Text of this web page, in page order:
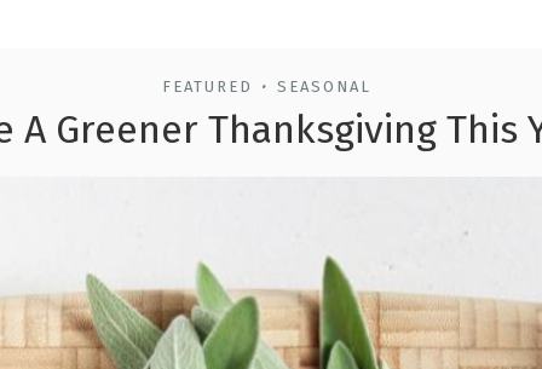
FEATURED • SEASONAL
A Greener Thanksgiving This